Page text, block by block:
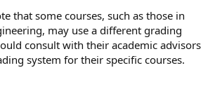
that some courses, such as those in
may use a different grading
consult with their academic advisors
system for their specific courses.